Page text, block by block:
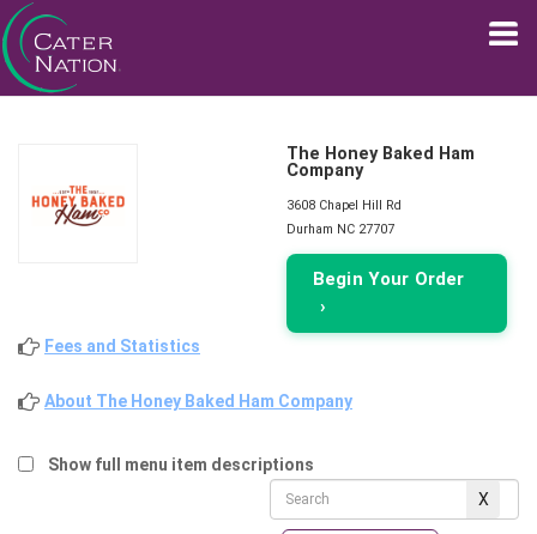
The Honey Baked Ham
Company
3608 Chapel Hill Rd
Durham NC 27707
Begin Your Order
›
Fees and Statistics
About The Honey Baked Ham Company
Show full menu item descriptions